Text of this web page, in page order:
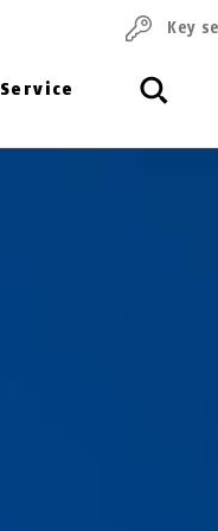
Service
Key